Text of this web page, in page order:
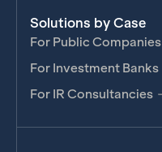
Solutions by Case
For Public Companies
For Investment Banks
For IR Consultancies